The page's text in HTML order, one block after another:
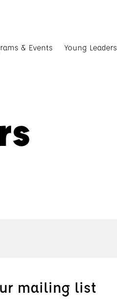
& Events Young Leaders
mailing list